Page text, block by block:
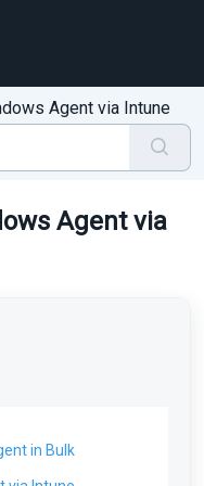
Agent via Intune
Agent via
in Bulk